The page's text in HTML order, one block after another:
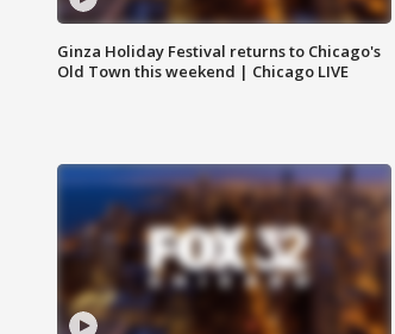
Ginza Holiday Festival returns to Chicago's
Old Town this weekend | Chicago LIVE